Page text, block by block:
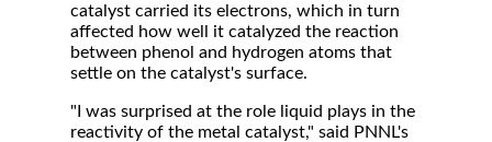
catalyst carried its electrons, which in turn
affected how well it catalyzed the reaction
between phenol and hydrogen atoms that
settle on the catalyst's surface.
"I was surprised at the role liquid plays in the
reactivity of the metal catalyst," said PNNL's